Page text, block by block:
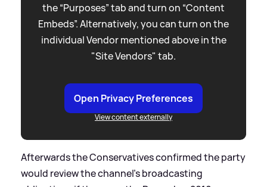
the “Purposes” tab and turn on “Content
Embeds”. Alternatively, you can turn on the
individual Vendor mentioned above in the
"Site Vendors" tab.
Open Privacy Preferences
View content externally
Afterwards the Conservatives confirmed the party
would review the channel's broadcasting